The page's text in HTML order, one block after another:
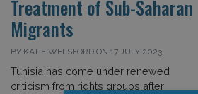
Treatment of Sub-Saharan
Migrants
BY KATIE WELSFORD ON 17 JULY 2023
Tunisia has come under renewed
criticism from rights groups after